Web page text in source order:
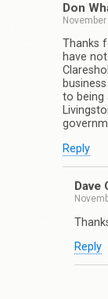
Don
Thanks
have
to being
Reply
Dave
Reply